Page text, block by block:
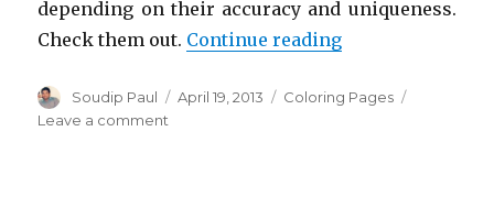
depending on their accuracy and uniqueness.
Check them out. Continue reading“Free Printable
Author
Soudip Paul
Posted
April 19, 2013 Categories
Coloring Pages
Leave a comment